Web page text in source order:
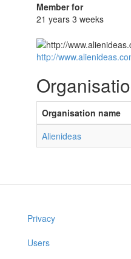
Member for
21 years 3 weeks
http://
Organisation name
Alienideas
Privacy
Users